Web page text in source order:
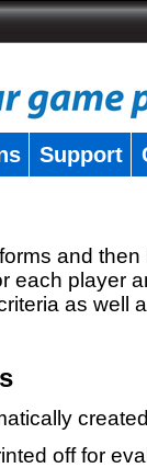
Support
and
each player
as well
off for